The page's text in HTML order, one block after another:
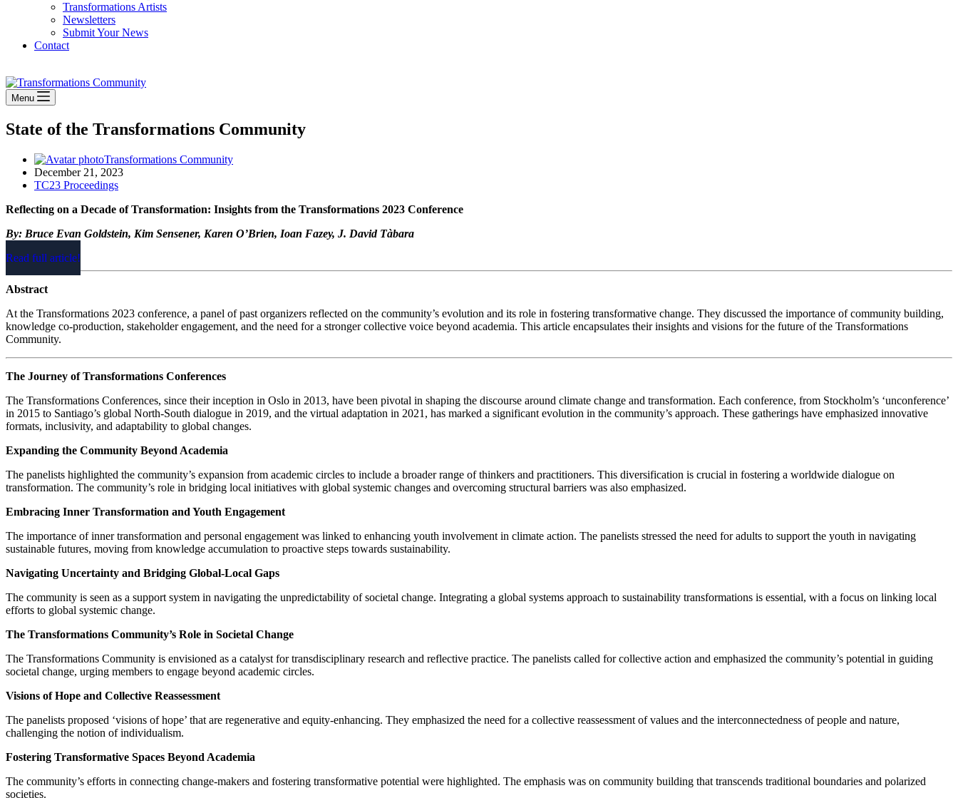
Transformations Artists
Newsletters
Submit Your News
Contact
Menu
State of the Transformations Community
Transformations Community
December 21, 2023
TC23 Proceedings
Reflecting on a Decade of Transformation: Insights from the Transformations 2023 Conference
By: Bruce Evan Goldstein, Kim Sensener, Karen O’Brien, Ioan Fazey, J. David Tàbara
Read full article!
Abstract
At the Transformations 2023 conference, a panel of past organizers reflected on the community’s evolution and its role in fostering transformative change. They discussed the importance of community building,
knowledge co-production, stakeholder engagement, and the need for a stronger collective voice beyond academia. This article encapsulates their insights and visions for the future of the Transformations
Community.
The Journey of Transformations Conferences
The Transformations Conferences, since their inception in Oslo in 2013, have been pivotal in shaping the discourse around climate change and transformation. Each conference, from Stockholm’s ‘unconference’
in 2015 to Santiago’s global North-South dialogue in 2019, and the virtual adaptation in 2021, has marked a significant evolution in the community’s approach. These gatherings have emphasized innovative
formats, inclusivity, and adaptability to global changes.
Expanding the Community Beyond Academia
The panelists highlighted the community’s expansion from academic circles to include a broader range of thinkers and practitioners. This diversification is crucial in fostering a worldwide dialogue on
transformation. The community’s role in bridging local initiatives with global systemic changes and overcoming structural barriers was also emphasized.
Embracing Inner Transformation and Youth Engagement
The importance of inner transformation and personal engagement was linked to enhancing youth involvement in climate action. The panelists stressed the need for adults to support the youth in navigating
sustainable futures, moving from knowledge accumulation to proactive steps towards sustainability.
Navigating Uncertainty and Bridging Global-Local Gaps
The community is seen as a support system in navigating the unpredictability of societal change. Integrating a global systems approach to sustainability transformations is essential, with a focus on linking local
efforts to global systemic change.
The Transformations Community’s Role in Societal Change
The Transformations Community is envisioned as a catalyst for transdisciplinary research and reflective practice. The panelists called for collective action and emphasized the community’s potential in guiding
societal change, urging members to engage beyond academic circles.
Visions of Hope and Collective Reassessment
The panelists proposed ‘visions of hope’ that are regenerative and equity-enhancing. They emphasized the need for a collective reassessment of values and the interconnectedness of people and nature,
challenging the notion of individualism.
Fostering Transformative Spaces Beyond Academia
The community’s efforts in connecting change-makers and fostering transformative potential were highlighted. The emphasis was on community building that transcends traditional boundaries and polarized
societies.